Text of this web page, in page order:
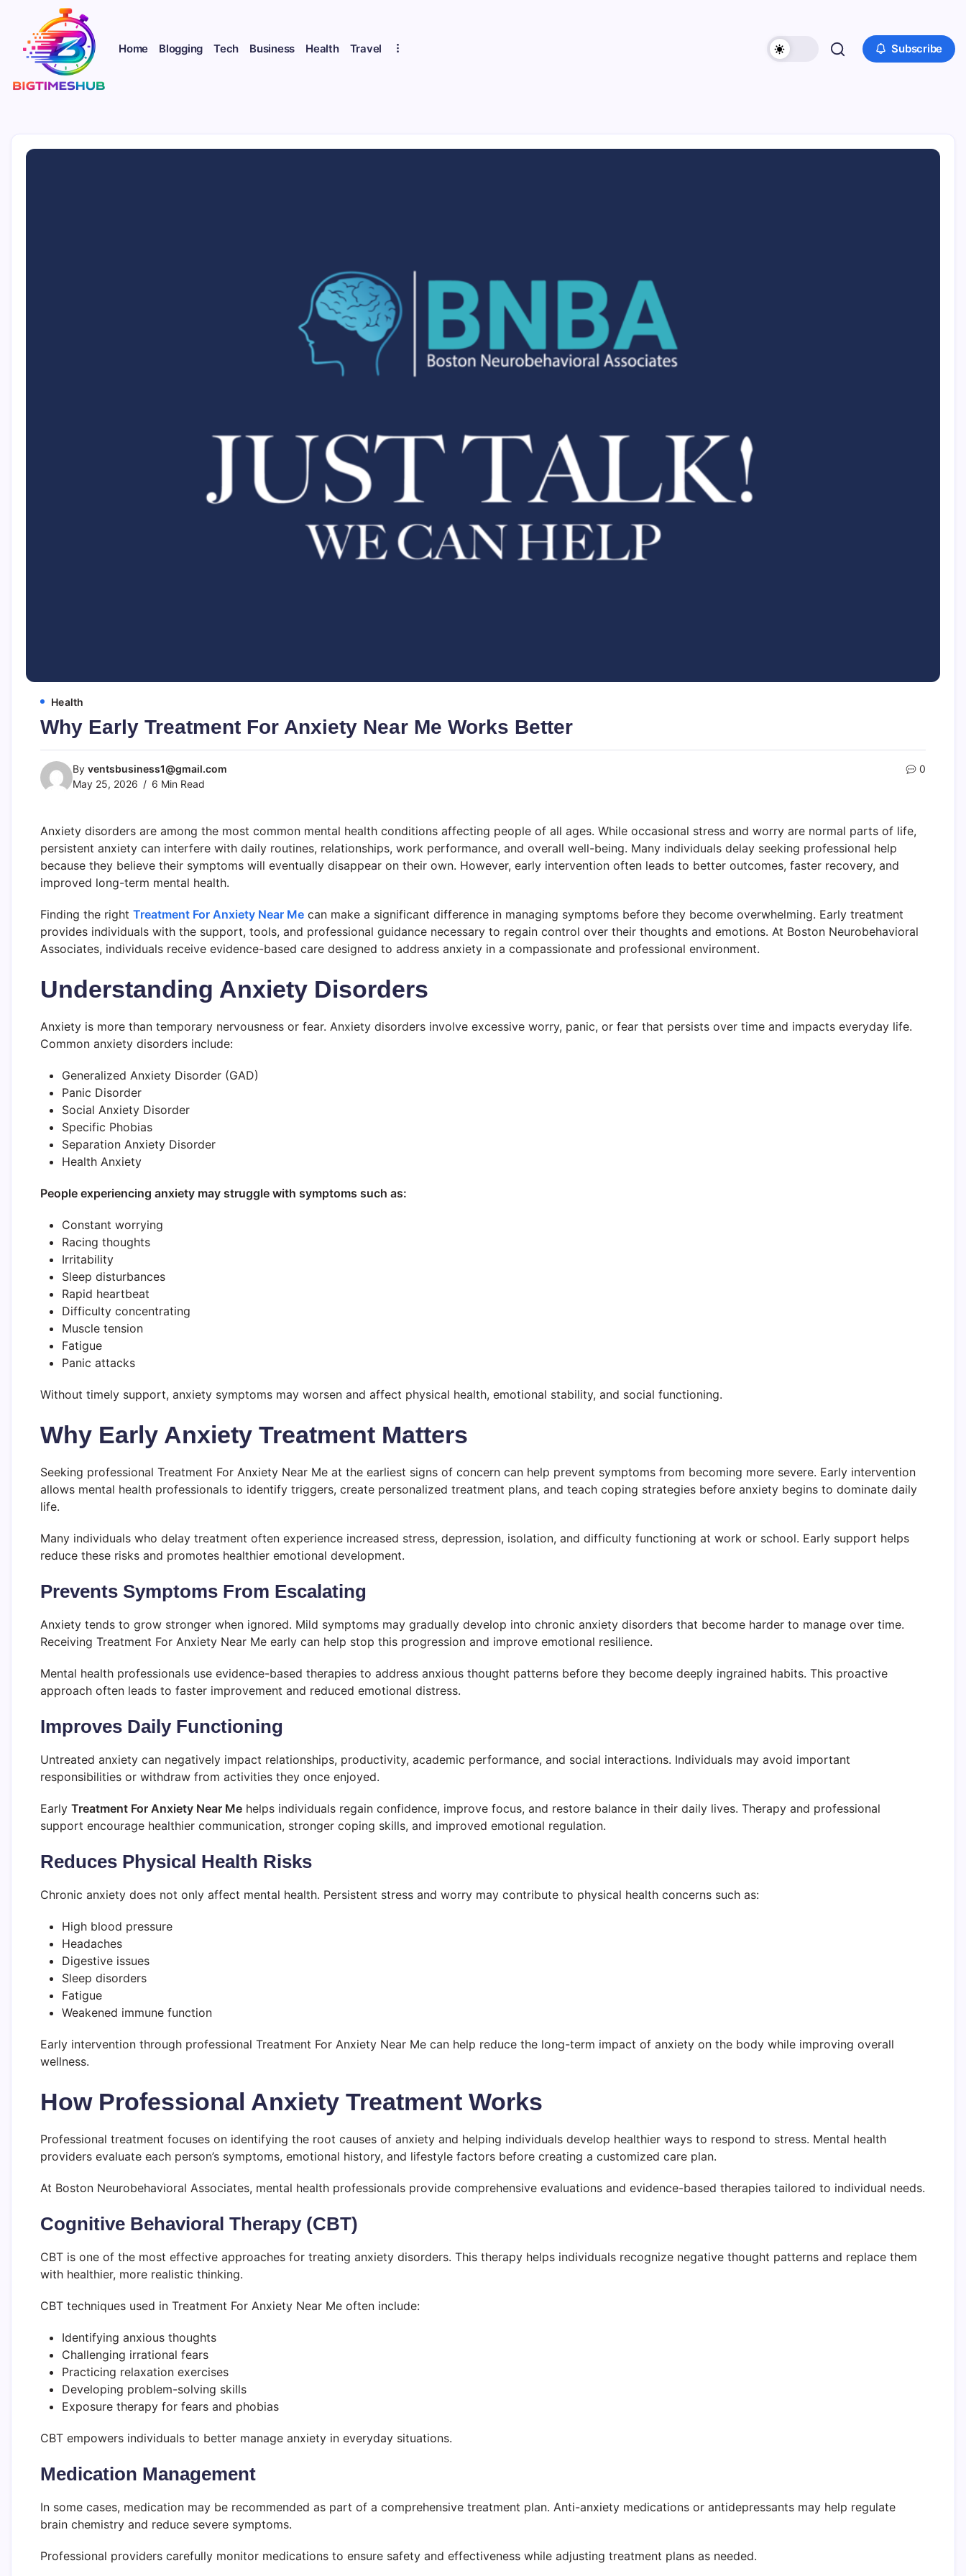
content
Home Blogging Tech Business Health Travel Subscribe
Health
Why Early Treatment For Anxiety Near Me Works Better
By ventsbusiness1@gmail.com
May 25, 2026
6 Min Read
0
Anxiety disorders are among the most common mental health conditions affecting people of all ages. While occasional stress and worry are normal parts of life,
persistent anxiety can interfere with daily routines, relationships, work performance, and overall well-being. Many individuals delay seeking professional help
because they believe their symptoms will eventually disappear on their own. However, early intervention often leads to better outcomes, faster recovery, and
improved long-term mental health.
Finding the right Treatment For Anxiety Near Me can make a significant difference in managing symptoms before they become overwhelming. Early treatment
provides individuals with the support, tools, and professional guidance necessary to regain control over their thoughts and emotions. At Boston Neurobehavioral
Associates, individuals receive evidence-based care designed to address anxiety in a compassionate and professional environment.
Understanding Anxiety Disorders
Anxiety is more than temporary nervousness or fear. Anxiety disorders involve excessive worry, panic, or fear that persists over time and impacts everyday life.
Common anxiety disorders include:
Generalized Anxiety Disorder (GAD)
Panic Disorder
Social Anxiety Disorder
Specific Phobias
Separation Anxiety Disorder
Health Anxiety
People experiencing anxiety may struggle with symptoms such as:
Constant worrying
Racing thoughts
Irritability
Sleep disturbances
Rapid heartbeat
Difficulty concentrating
Muscle tension
Fatigue
Panic attacks
Without timely support, anxiety symptoms may worsen and affect physical health, emotional stability, and social functioning.
Why Early Anxiety Treatment Matters
Seeking professional Treatment For Anxiety Near Me at the earliest signs of concern can help prevent symptoms from becoming more severe. Early intervention
allows mental health professionals to identify triggers, create personalized treatment plans, and teach coping strategies before anxiety begins to dominate daily
life.
Many individuals who delay treatment often experience increased stress, depression, isolation, and difficulty functioning at work or school. Early support helps
reduce these risks and promotes healthier emotional development.
Prevents Symptoms From Escalating
Anxiety tends to grow stronger when ignored. Mild symptoms may gradually develop into chronic anxiety disorders that become harder to manage over time.
Receiving Treatment For Anxiety Near Me early can help stop this progression and improve emotional resilience.
Mental health professionals use evidence-based therapies to address anxious thought patterns before they become deeply ingrained habits. This proactive
approach often leads to faster improvement and reduced emotional distress.
Improves Daily Functioning
Untreated anxiety can negatively impact relationships, productivity, academic performance, and social interactions. Individuals may avoid important
responsibilities or withdraw from activities they once enjoyed.
Early Treatment For Anxiety Near Me helps individuals regain confidence, improve focus, and restore balance in their daily lives. Therapy and professional
support encourage healthier communication, stronger coping skills, and improved emotional regulation.
Reduces Physical Health Risks
Chronic anxiety does not only affect mental health. Persistent stress and worry may contribute to physical health concerns such as:
High blood pressure
Headaches
Digestive issues
Sleep disorders
Fatigue
Weakened immune function
Early intervention through professional Treatment For Anxiety Near Me can help reduce the long-term impact of anxiety on the body while improving overall
wellness.
How Professional Anxiety Treatment Works
Professional treatment focuses on identifying the root causes of anxiety and helping individuals develop healthier ways to respond to stress. Mental health
providers evaluate each person’s symptoms, emotional history, and lifestyle factors before creating a customized care plan.
At Boston Neurobehavioral Associates, mental health professionals provide comprehensive evaluations and evidence-based therapies tailored to individual needs.
Cognitive Behavioral Therapy (CBT)
CBT is one of the most effective approaches for treating anxiety disorders. This therapy helps individuals recognize negative thought patterns and replace them
with healthier, more realistic thinking.
CBT techniques used in Treatment For Anxiety Near Me often include:
Identifying anxious thoughts
Challenging irrational fears
Practicing relaxation exercises
Developing problem-solving skills
Exposure therapy for fears and phobias
CBT empowers individuals to better manage anxiety in everyday situations.
Medication Management
In some cases, medication may be recommended as part of a comprehensive treatment plan. Anti-anxiety medications or antidepressants may help regulate
brain chemistry and reduce severe symptoms.
Professional providers carefully monitor medications to ensure safety and effectiveness while adjusting treatment plans as needed.